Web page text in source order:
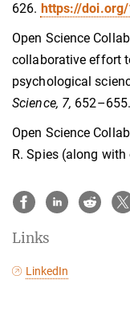
626. https://
Open Science
collaborative effort
psychological
Science, 7,
Open Science
R. Spies (along
Links
LinkedIn